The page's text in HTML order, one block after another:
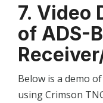
7. Video
of ADS-B
Below is a demo
using Crimson